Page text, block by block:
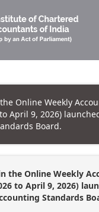
Online Weekly
April 9, 2026)
Board.
the Online Weekly
to April 9, 2026)
Standards